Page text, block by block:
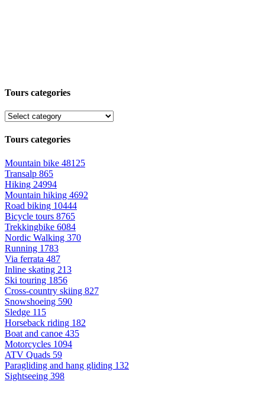
Tours categories
Tours categories
Mountain bike 48125
Transalp 865
Hiking 24994
Mountain hiking 4692
Road biking 10444
Bicycle tours 8765
Trekkingbike 6084
Nordic Walking 370
Running 1783
Via ferrata 487
Inline skating 213
Ski touring 1856
Cross-country skiing 827
Snowshoeing 590
Sledge 115
Horseback riding 182
Boat and canoe 435
Motorcycles 1094
ATV Quads 59
Paragliding and hang gliding 132
Sightseeing 398